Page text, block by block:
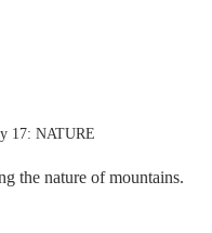
17: NATURE
the nature of mountains.